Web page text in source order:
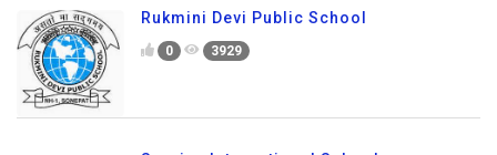
Rukmini Devi Public School
0 3929